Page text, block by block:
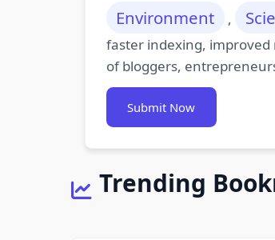
Environment ,
faster indexing, improved
of bloggers,
Submit Now
Trending